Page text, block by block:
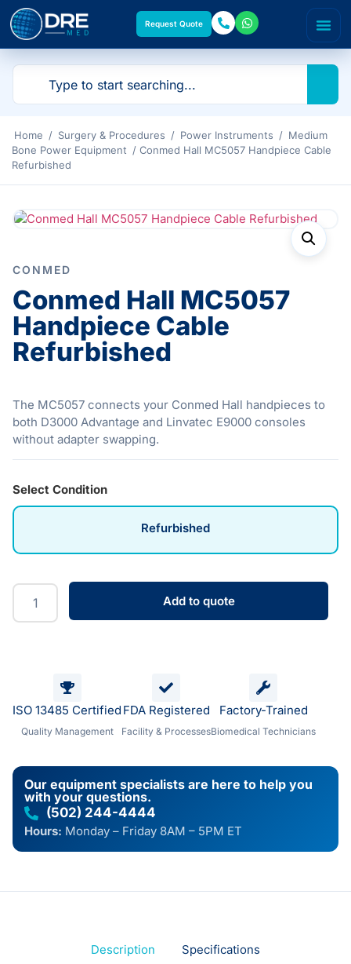
Request Quote
Home / Surgery & Procedures / Power Instruments / Medium
Bone Power Equipment / Conmed Hall MC5057 Handpiece Cable
Refurbished
CONMED
Conmed Hall MC5057
Handpiece Cable
Refurbished
The MC5057 connects your Conmed Hall handpieces to
both D3000 Advantage and Linvatec E9000 consoles
without adapter swapping.
Select Condition
Refurbished
Add to quote
ISO 13485 Certified
Quality Management
FDA Registered
Facility & Processes
Factory-Trained
Biomedical Technicians
Our equipment specialists are here to help you
with your questions.
(502) 244-4444
Hours: Monday – Friday 8AM – 5PM ET
Description Specifications